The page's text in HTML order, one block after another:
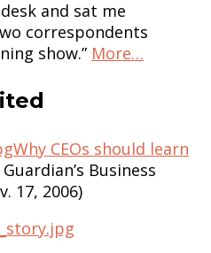
and sat me
correspondents
show.” More…
Why CEOs should learn
Business
17, 2006)